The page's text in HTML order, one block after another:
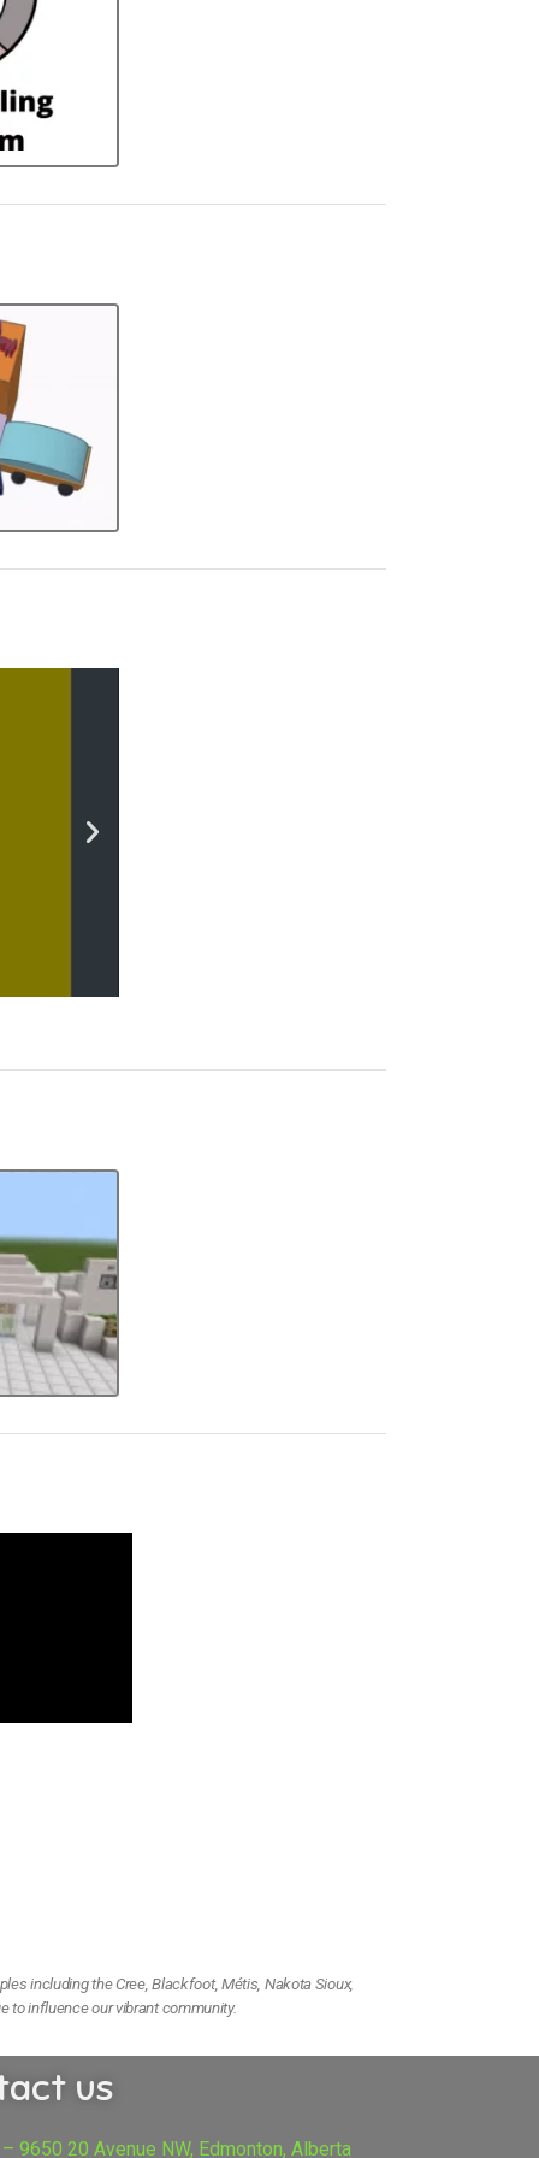
including the Cree, Blackfoot, Métis, Nakota Sioux,
to influence our vibrant community.
us
9650 20 Avenue NW, Edmonton, Alberta